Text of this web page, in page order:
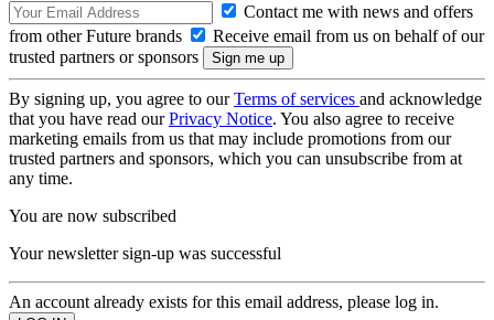
Contact me with news and offers
from other Future brands
Receive email from us on behalf of our
trusted partners or sponsors
By signing up, you agree to ourTerms of services and acknowledge
that you have read ourPrivacy Notice. You also agree to receive
marketing emails from us that may include promotions from our
trusted partners and sponsors, which you can unsubscribe from at
any time.
You are now subscribed
Your newsletter sign-up was successful
An account already exists for this email address, please log in.